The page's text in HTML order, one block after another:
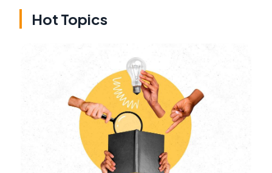
Hot Topics